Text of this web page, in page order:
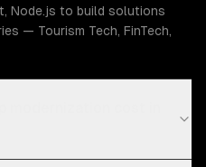
Node.js to build solutions
— Tourism Tech, FinTech,